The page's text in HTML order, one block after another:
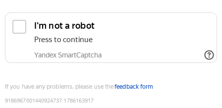
I'm not a robot
Press to continue
Yandex SmartCaptcha
If you have any problems, please use thefeedback form
9186967001440924737:1786163917